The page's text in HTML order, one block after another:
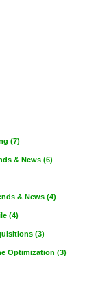
(7)
& News (6)
& News (4)
(4)
(3)
Optimization (3)